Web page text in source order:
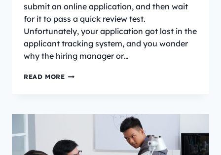
submit an online application, and then wait
for it to pass a quick review test.
Unfortunately, your application got lost in the
applicant tracking system, and you wonder
why the hiring manager or…
READ MOREWHAT
SIGNIFY
RESUME?